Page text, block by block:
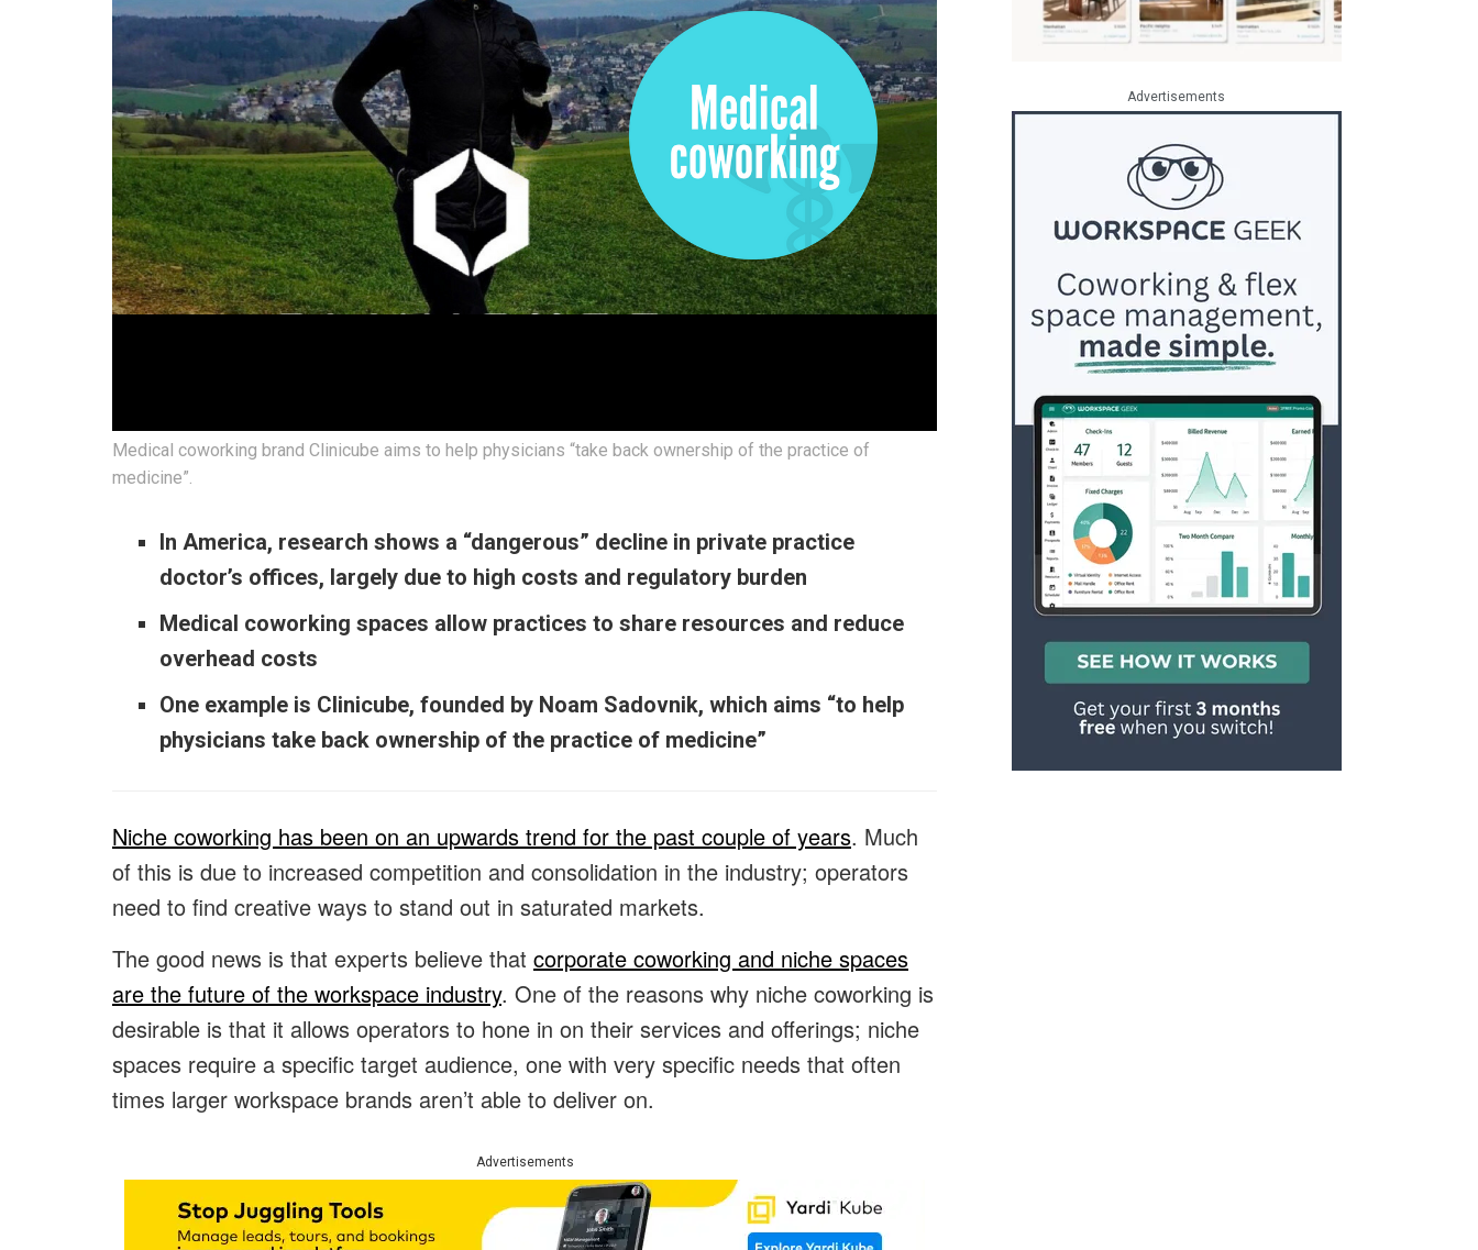
Medical coworking brand Clinicube aims to help physicians “take back ownership of the practice of
medicine”.
In America, research shows a “dangerous” decline in private practice
doctor’s offices, largely due to high costs and regulatory burden
Medical coworking spaces allow practices to share resources and reduce
overhead costs
One example is Clinicube, founded by Noam Sadovnik, which aims “to help
physicians take back ownership of the practice of medicine”
Niche coworking has been on an upwards trend for the past couple of years. Much
of this is due to increased competition and consolidation in the industry; operators
need to find creative ways to stand out in saturated markets.
The good news is that experts believe that corporate coworking and niche spaces
are the future of the workspace industry. One of the reasons why niche coworking is
desirable is that it allows operators to hone in on their services and offerings; niche
spaces require a specific target audience, one with very specific needs that often
times larger workspace brands aren’t able to deliver on.
Advertisements
Advertisements